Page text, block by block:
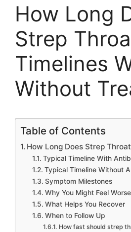
How Long
Strep
Timelines
Without
Table of Contents
How Long Does Strep
Typical Timeline With
Typical Timeline Without
Symptom Milestones
Why You Might Feel
What Helps You Recover
When to Follow Up
How fast should strep